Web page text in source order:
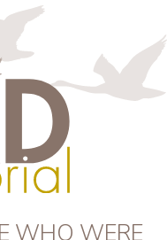
WHO WERE